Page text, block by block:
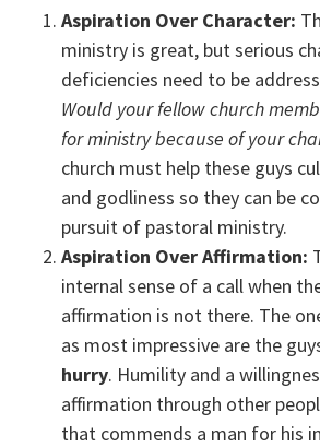
Aspiration Over Character:
ministry is great, but serious
deficiencies need to be
Would your fellow church
for ministry because of your
church must help these guys
and godliness so they can be
pursuit of pastoral ministry.
Aspiration Over Affirmation:
internal sense of a call when
affirmation is not there. The
as most impressive are the
hurry. Humility and a
affirmation through other
that commends a man for his